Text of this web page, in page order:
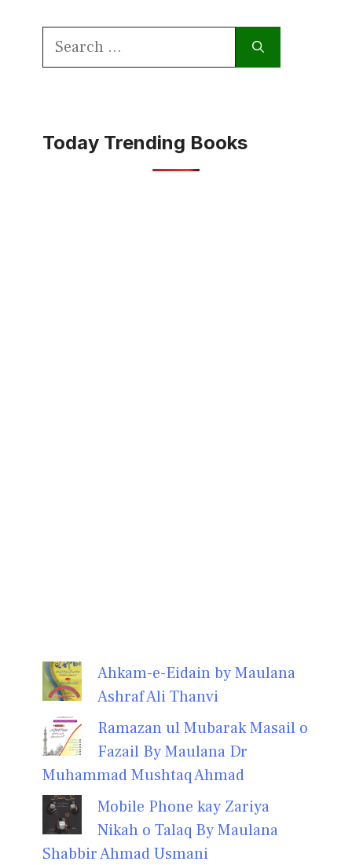
Search
Today Trending Books
Ahkam-e-Eidain by Maulana
Ashraf Ali Thanvi
Ramazan ul Mubarak Masail o
Fazail By Maulana Dr
Muhammad Mushtaq Ahmad
Mobile Phone kay Zariya
Nikah o Talaq By Maulana
Shabbir Ahmad Usmani